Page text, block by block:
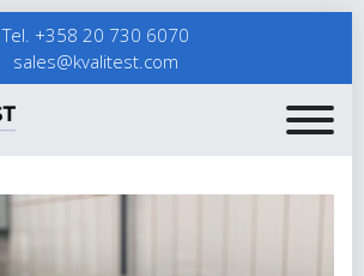
Tel. +358 20 730 6070
sales@kvalitest.com